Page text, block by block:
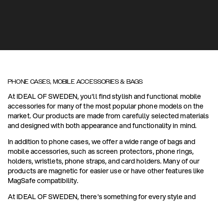
PHONE CASES, MOBILE ACCESSORIES & BAGS
At IDEAL OF SWEDEN, you'll find stylish and functional mobile
accessories for many of the most popular phone models on the
market. Our products are made from carefully selected materials
and designed with both appearance and functionality in mind.
In addition to phone cases, we offer a wide range of bags and
mobile accessories, such as screen protectors, phone rings,
holders, wristlets, phone straps, and card holders. Many of our
products are magnetic for easier use or have other features like
MagSafe compatibility.
At IDEAL OF SWEDEN, there's something for every style and